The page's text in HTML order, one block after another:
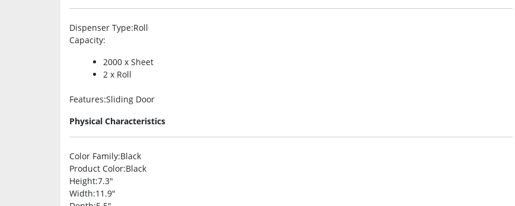
Dispenser Type:Roll
Capacity:
2000 x Sheet
2 x Roll
Features:Sliding Door
Physical Characteristics
Color Family:Black
Product Color:Black
Height:7.3″
Width:11.9″